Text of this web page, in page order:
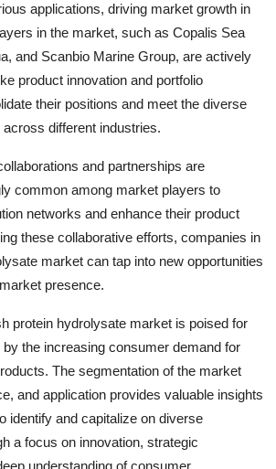
applications, driving market growth in
in the market, such as Copalis Sea
and Scanbio Marine Group, are actively
product innovation and portfolio
their positions and meet the diverse
different industries.
and partnerships are
common among market players to
networks and enhance their product
these collaborative efforts, companies in
market can tap into new opportunities
presence.
protein hydrolysate market is poised for
the increasing consumer demand for
The segmentation of the market
and application provides valuable insights
identify and capitalize on diverse
a focus on innovation, strategic
understanding of consumer